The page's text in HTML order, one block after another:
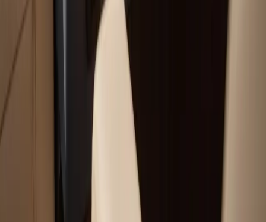
Boat Repair Services
Boat Hauling Services
Marine Electronics & Upgrades Services
Chartplotter & GPS Installation Services
Outboard Motor Service & Tune-Ups Services